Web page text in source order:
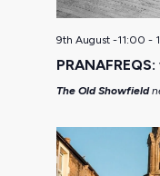
9th August -11:00 -
The Old Showfield